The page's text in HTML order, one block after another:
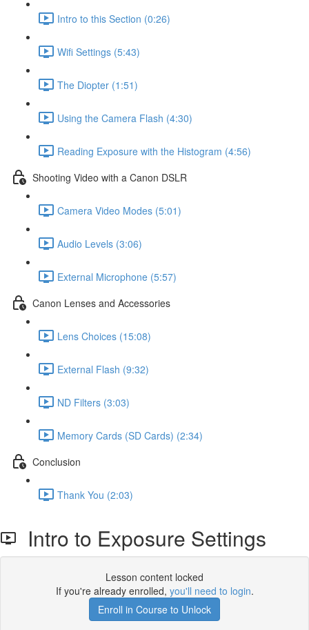
Intro to this Section (0:26)
Wifi Settings (5:43)
The Diopter (1:51)
Using the Camera Flash (4:30)
Reading Exposure with the Histogram (4:56)
Shooting Video with a Canon DSLR
Camera Video Modes (5:01)
Audio Levels (3:06)
External Microphone (5:57)
Canon Lenses and Accessories
Lens Choices (15:08)
External Flash (9:32)
ND Filters (3:03)
Memory Cards (SD Cards) (2:34)
Conclusion
Thank You (2:03)
Intro to Exposure Settings
Lesson content locked
If you're already enrolled, you'll need to login.
Enroll in Course to Unlock